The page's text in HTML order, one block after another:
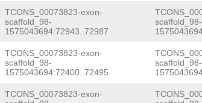
AACTTTTAG
TCGA
TCONS_00073823-exon-
scaffold_98-
1575043694:72943..72987
scaffold_98-
TCONS_00073823-exon-
scaffold_98-
1575043694:72400..72495
scaffold_98-
TCONS_00073823-exon-